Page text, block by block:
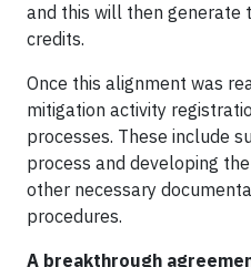
and this will then generate
credits.
Once this alignment was
mitigation activity
processes. These include
process and developing
other necessary
procedures.
A breakthrough